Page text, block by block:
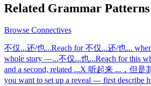
Related Grammar Patterns
Browse Connectives
不仅...还/也...Reach for 不仅...还/也...
whole story —...不仅...也...Reach for this
and a second, related ...X 听起来 ...，但是
you want to set up a reveal — first describe h